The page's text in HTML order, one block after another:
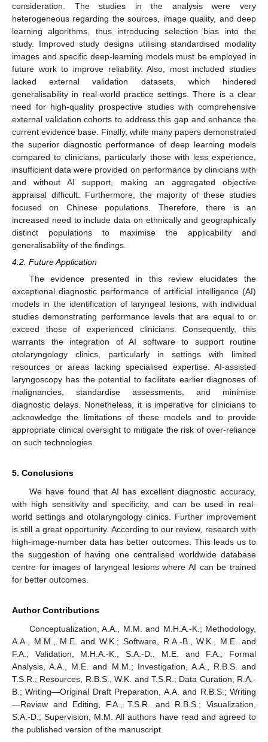
consideration. The studies in the analysis were very
heterogeneous regarding the sources, image quality, and deep
learning algorithms, thus introducing selection bias into the
study. Improved study designs utilising standardised modality
images and specific deep-learning models must be employed in
future work to improve reliability. Also, most included studies
lacked external validation datasets, which hindered
generalisability in real-world practice settings. There is a clear
need for high-quality prospective studies with comprehensive
external validation cohorts to address this gap and enhance the
current evidence base. Finally, while many papers demonstrated
the superior diagnostic performance of deep learning models
compared to clinicians, particularly those with less experience,
insufficient data were provided on performance by clinicians with
and without AI support, making an aggregated objective
appraisal difficult. Furthermore, the majority of these studies
focused on Chinese populations. Therefore, there is an
increased need to include data on ethnically and geographically
distinct populations to maximise the applicability and
generalisability of the findings.
4.2. Future Application
The evidence presented in this review elucidates the
exceptional diagnostic performance of artificial intelligence (AI)
models in the identification of laryngeal lesions, with individual
studies demonstrating performance levels that are equal to or
exceed those of experienced clinicians. Consequently, this
warrants the integration of AI software to support routine
otolaryngology clinics, particularly in settings with limited
resources or areas lacking specialised expertise. AI-assisted
laryngoscopy has the potential to facilitate earlier diagnoses of
malignancies, standardise assessments, and minimise
diagnostic delays. Nonetheless, it is imperative for clinicians to
acknowledge the limitations of these models and to provide
appropriate clinical oversight to mitigate the risk of over-reliance
on such technologies.
5. Conclusions
We have found that AI has excellent diagnostic accuracy,
with high sensitivity and specificity, and can be used in real-
world settings and otolaryngology clinics. Further improvement
is still a great opportunity. According to our review, research with
high-image-number data has better outcomes. This leads us to
the suggestion of having one centralised worldwide database
centre for images of laryngeal lesions where AI can be trained
for better outcomes.
Author Contributions
Conceptualization, A.A., M.M. and M.H.A.-K.; Methodology,
A.A., M.M., M.E. and W.K.; Software, R.A.-B., W.K., M.E. and
F.A.; Validation, M.H.A.-K., S.A.-D., M.E. and F.A.; Formal
Analysis, A.A., M.E. and M.M.; Investigation, A.A., R.B.S. and
T.S.R.; Resources, R.B.S., W.K. and T.S.R.; Data Curation, R.A.-
B.; Writing—Original Draft Preparation, A.A. and R.B.S.; Writing
—Review and Editing, F.A., T.S.R. and R.B.S.; Visualization,
S.A.-D.; Supervision, M.M. All authors have read and agreed to
the published version of the manuscript.